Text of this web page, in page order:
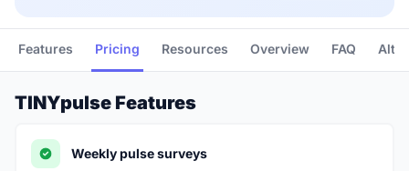
Features Pricing Resources Overview FAQ
TINYpulse Features
Weekly pulse surveys